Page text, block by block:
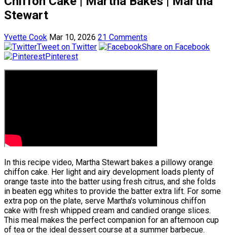
Stewart
Yvette Cook Mar 10, 2026 21 Comments
Tweet on Twitter
Share on Facebook
Pinterest
In this recipe video, Martha Stewart bakes a pillowy orange
chiffon cake. Her light and airy development loads plenty of
orange taste into the batter using fresh citrus, and she folds
in beaten egg whites to provide the batter extra lift. For some
extra pop on the plate, serve Martha's voluminous chiffon
cake with fresh whipped cream and candied orange slices.
This meal makes the perfect companion for an afternoon cup
of tea or the ideal dessert course at a summer barbecue.